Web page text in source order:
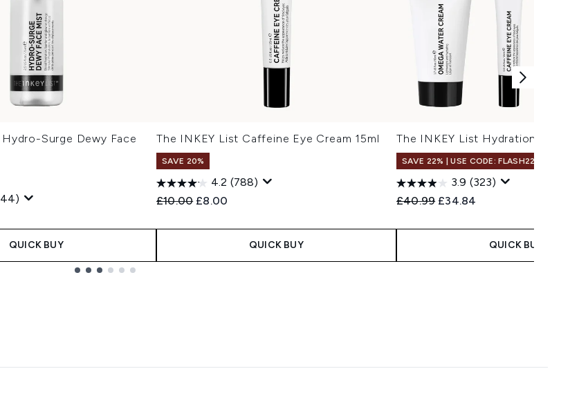
Surge Dewy Face
Price:
QUICK BUY
The INKEY List Caffeine Eye Cream 15ml
SAVE 20%
4.2 (788)
Recommended Retail Price:
£10.00 Current price:
£8.00
QUICK BUY
The INKEY List Hydration Trio
SAVE 22% | USE CODE: FLASH22
3.9 (323)
Recommended Retail Price:
£40.99 Current price:
£34.84
QUICK BUY